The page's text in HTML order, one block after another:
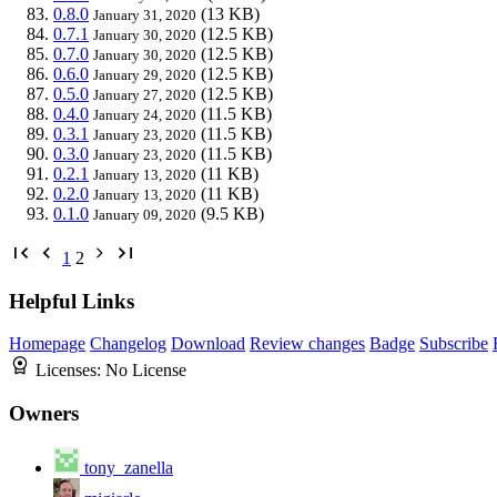
0.8.0 January 31, 2020 (13 KB)
0.7.1 January 30, 2020 (12.5 KB)
0.7.0 January 30, 2020 (12.5 KB)
0.6.0 January 29, 2020 (12.5 KB)
0.5.0 January 27, 2020 (12.5 KB)
0.4.0 January 24, 2020 (11.5 KB)
0.3.1 January 23, 2020 (11.5 KB)
0.3.0 January 23, 2020 (11.5 KB)
0.2.1 January 13, 2020 (11 KB)
0.2.0 January 13, 2020 (11 KB)
0.1.0 January 09, 2020 (9.5 KB)
1 2
Helpful Links
Homepage Changelog Download Review changes Badge Subscribe
Licenses: No License
Owners
tony_zanella